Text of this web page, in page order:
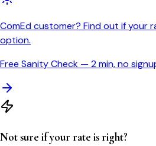
ComEd customer? Find out if your
option.
Free Sanity Check — 2 min, no
Not sure if your rate is right?